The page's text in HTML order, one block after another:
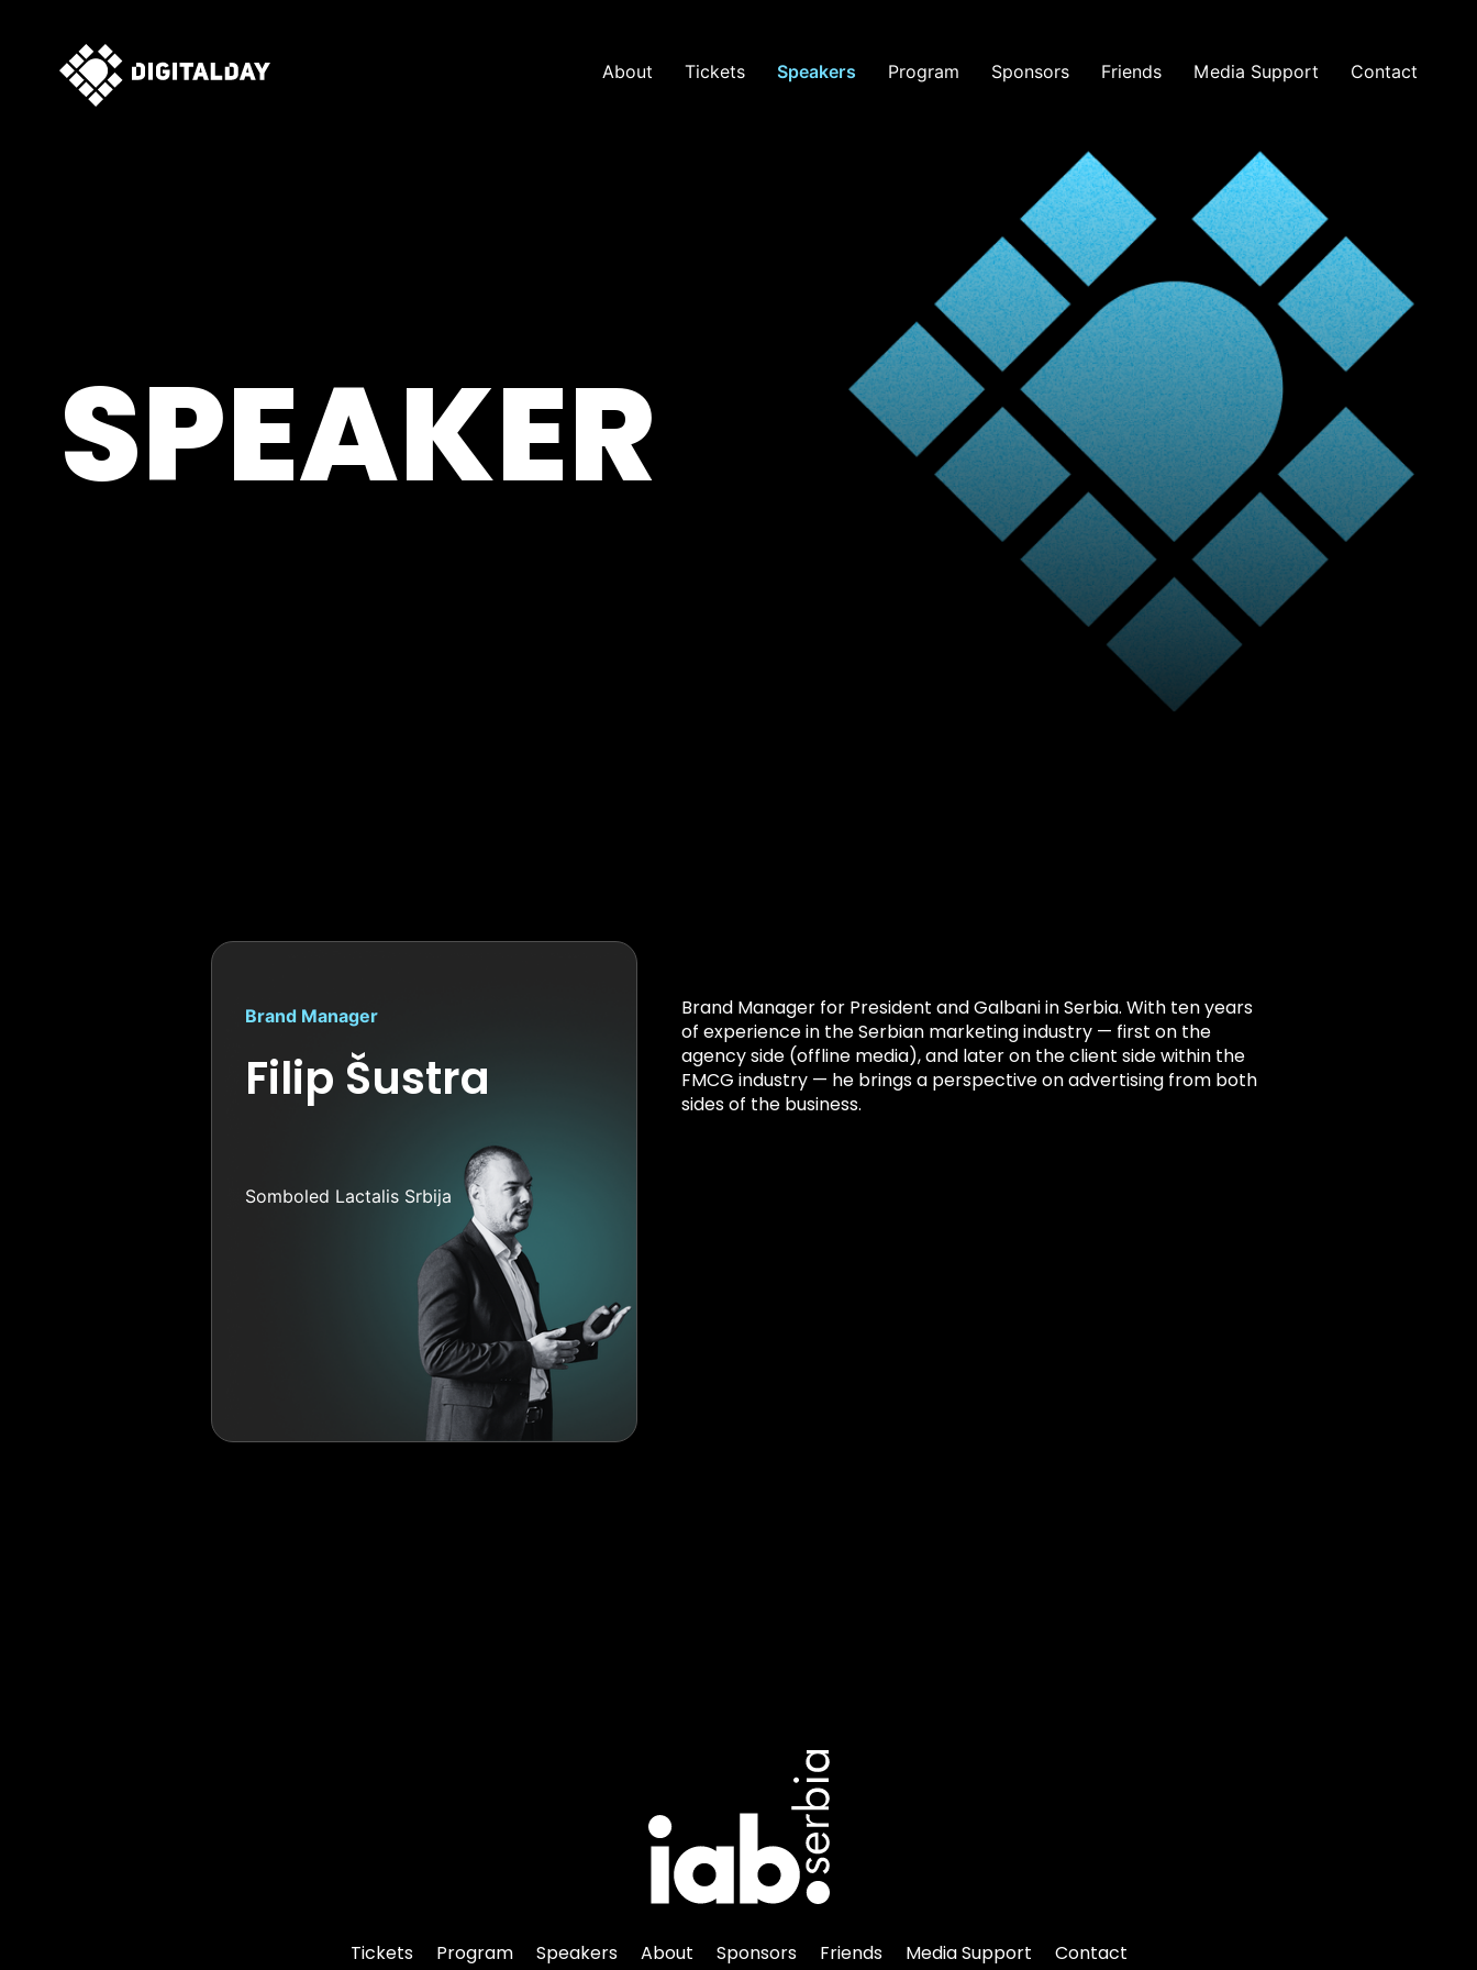
About Tickets Speakers Program Sponsors Friends Media Support Contact
SPEAKER
Brand Manager
Filip Šustra
Somboled Lactalis Srbija
Brand Manager for President and Galbani in Serbia. With ten years
of experience in the Serbian marketing industry — first on the
agency side (offline media), and later on the client side within the
FMCG industry — he brings a perspective on advertising from both
sides of the business.
Tickets Program Speakers About Sponsors Friends Media Support Contact